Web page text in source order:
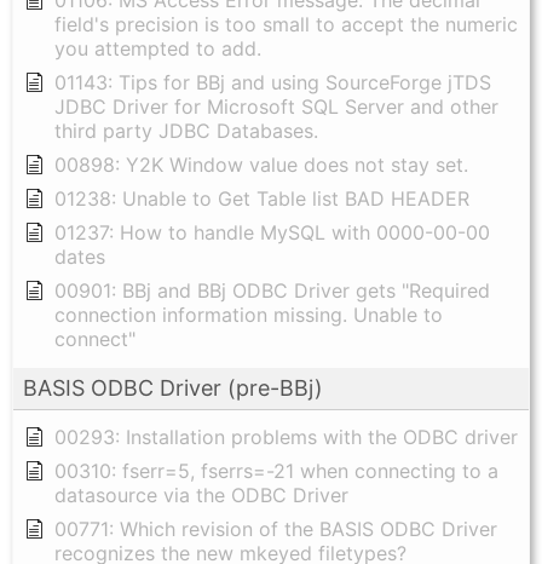
field's precision is too small to accept the numeric
you attempted to add.
01143: Tips for BBj and using SourceForge jTDS
JDBC Driver for Microsoft SQL Server and other
third party JDBC Databases.
00898: Y2K Window value does not stay set.
01238: Unable to Get Table list BAD HEADER
01237: How to handle MySQL with 0000-00-00
dates
00901: BBj and BBj ODBC Driver gets "Required
connection information missing. Unable to
connect"
BASIS ODBC Driver (pre-BBj)
00293: Installation problems with the ODBC driver
00310: fserr=5, fserrs=-21 when connecting to a
datasource via the ODBC Driver
00771: Which revision of the BASIS ODBC Driver
recognizes the new mkeyed filetypes?